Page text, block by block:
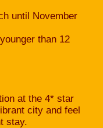
until November
than 12
at the 4* star
city and feel
stay.